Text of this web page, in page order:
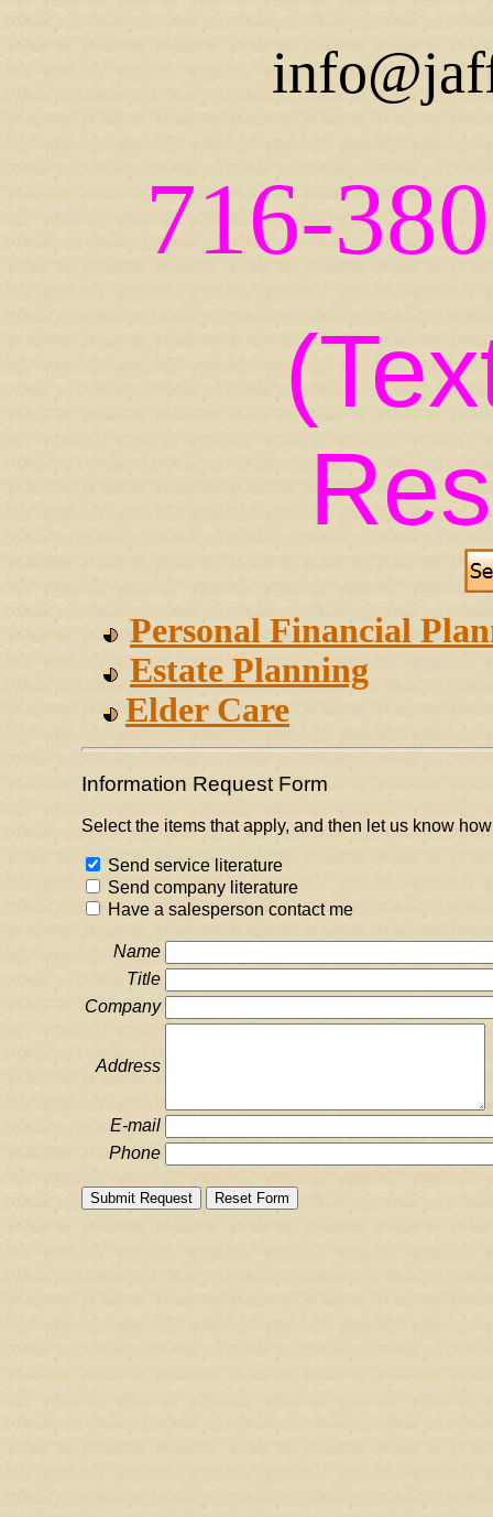
716-
Personal Financial
Estate Planning
Elder Care
Information Request Form
Select the items that apply, and then let us know
Send service literature
Send company literature
Have a salesperson contact me
Name
Title
Company
Address
E-mail
Phone